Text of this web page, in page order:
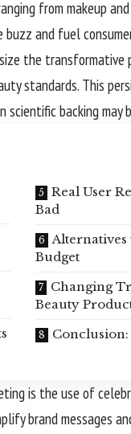
from makeup
and fuel
the
standards. This
backing may
Real User
Bad
Alternatives
Budget
Changing
Beauty
is the use of
brand messages